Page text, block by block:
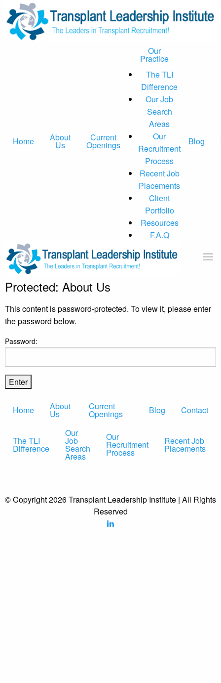
Home About
Us
Current
Openings
Our
Practice
The TLI
Difference
Our Job
Search
Areas
Our
Recruitment
Process
Recent Job
Placements
Client
Portfolio
Resources
F.A.Q
Blog
Home
Current Openings
Protected: About Us
This content is password-protected. To view it, please enter
the password below.
Password:
Home About
Us
Current
Openings Blog Contact
The TLI
Difference
Our
Job
Search
Areas
Our
Recruitment
Process
Recent Job
Placements
© Copyright 2026 Transplant Leadership Institute | All Rights
Reserved